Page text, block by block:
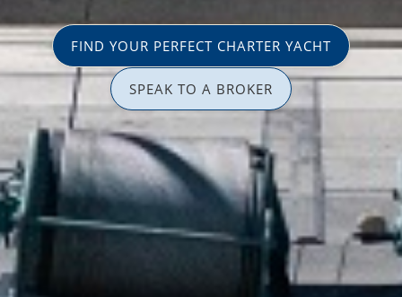
FIND YOUR PERFECT CHARTER YACHT
SPEAK TO A BROKER